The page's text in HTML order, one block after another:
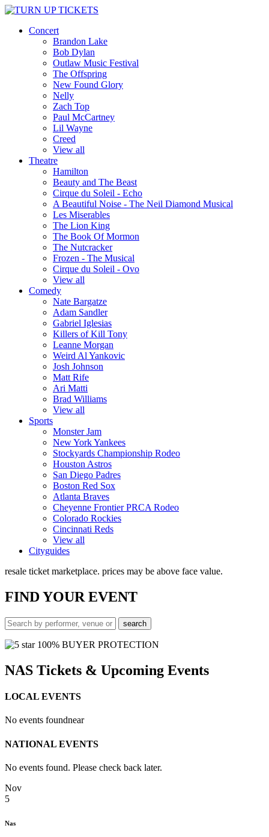
Concert
Brandon Lake
Bob Dylan
Outlaw Music Festival
The Offspring
New Found Glory
Nelly
Zach Top
Paul McCartney
Lil Wayne
Creed
View all
Theatre
Hamilton
Beauty and The Beast
Cirque du Soleil - Echo
A Beautiful Noise - The Neil Diamond Musical
Les Miserables
The Lion King
The Book Of Mormon
The Nutcracker
Frozen - The Musical
Cirque du Soleil - Ovo
View all
Comedy
Nate Bargatze
Adam Sandler
Gabriel Iglesias
Killers of Kill Tony
Leanne Morgan
Weird Al Yankovic
Josh Johnson
Matt Rife
Ari Matti
Brad Williams
View all
Sports
Monster Jam
New York Yankees
Stockyards Championship Rodeo
Houston Astros
San Diego Padres
Boston Red Sox
Atlanta Braves
Cheyenne Frontier PRCA Rodeo
Colorado Rockies
Cincinnati Reds
View all
Cityguides
resale ticket marketplace. prices may be above face value.
FINDYOUR EVENT
100% BUYER PROTECTION
NAS Tickets & Upcoming Events
LOCAL EVENTS
No events foundnear
NATIONAL EVENTS
No events found. Please check back later.
Nov
5
Nas